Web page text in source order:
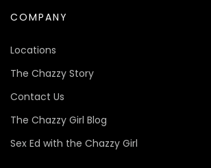
COMPANY
Locations
The Chazzy Story
Contact Us
The Chazzy Girl Blog
Sex Ed with the Chazzy Girl